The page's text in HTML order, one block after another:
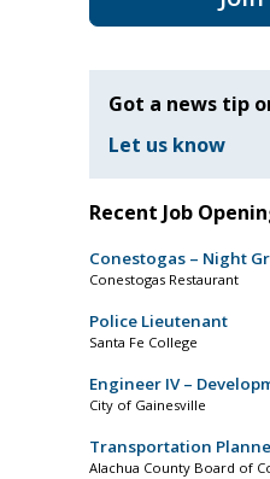
Got a news tip
Let us know
Recent Job
Conestogas – Night
Conestogas Restaurant
Police Lieutenant
Santa Fe College
Engineer IV –
City of Gainesville
Transportation
Alachua County Board of